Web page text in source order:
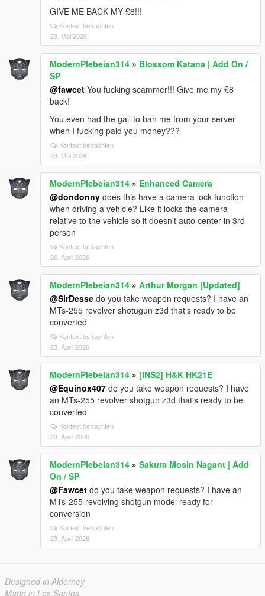
GIVE ME BACK MY £8!!!
Kontext betrachten
23. Mai 2026
ModernPlebeian314 » Blossom Katana | Add On /
SP
@fawcet You fucking scammer!!! Give me my £8
back!
You even had the gall to ban me from your server
when I fucking paid you money???
Kontext betrachten
23. Mai 2026
ModernPlebeian314 » Enhanced Camera
@dondonny does this have a camera lock function
when driving a vehicle? Like it locks the camera
relative to the vehicle so it doesn't auto center in 3rd
person
Kontext betrachten
26. April 2026
ModernPlebeian314 » Arthur Morgan [Updated]
@SirDesse do you take weapon requests? I have an
MTs-255 revolver shotugun z3d that's ready to be
converted
Kontext betrachten
23. April 2026
ModernPlebeian314 » [INS2] H&K HK21E
@Equinox407 do you take weapon requests? I have
an MTs-255 revolver shotgun z3d that's ready to be
converted
Kontext betrachten
23. April 2026
ModernPlebeian314 » Sakura Mosin Nagant | Add
On / SP
@Fawcet do you take weapon requests? I have an
MTs-255 revolving shotgun model ready for
conversion
Kontext betrachten
23. April 2026
Designed in Alderney
Made in Los Santos